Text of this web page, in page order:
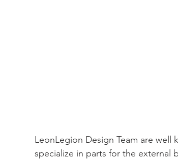
LeonLegion Design Team are
specialize in parts for the external